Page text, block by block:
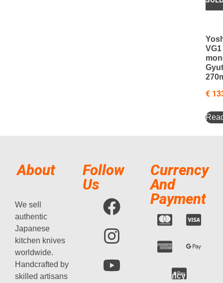
VG1
€
About
We sell
authentic
Japanese
kitchen knives
worldwide.
Handcrafted by
skilled artisans
Follow
Us
Currency
And
Payment
Currency